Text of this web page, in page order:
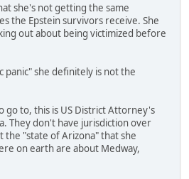
she's not getting the same
the Epstein survivors receive. She
out about being victimized before
panic" she definitely is not the
go to, this is US District Attorney's
They don't have jurisdiction over
the "state of Arizona" that she
on earth are about Medway,